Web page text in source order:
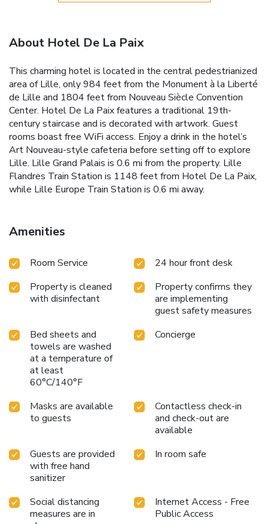
About Hotel De La Paix
This charming hotel is located in the central pedestrianized
area of Lille, only 984 feet from the Monument à la Liberté
de Lille and 1804 feet from Nouveau Siècle Convention
Center. Hotel De La Paix features a traditional 19th-
century staircase and is decorated with artwork. Guest
rooms boast free WiFi access. Enjoy a drink in the hotel’s
Art Nouveau-style cafeteria before setting off to explore
Lille. Lille Grand Palais is 0.6 mi from the property. Lille
Flandres Train Station is 1148 feet from Hotel De La Paix,
while Lille Europe Train Station is 0.6 mi away.
Amenities
Room Service
24 hour front desk
Property is cleaned
with disinfectant
Property confirms they
are implementing
guest safety measures
Bed sheets and
towels are washed
at a temperature of
at least
60°C/140°F
Concierge
Masks are available
to guests
Contactless check-in
and check-out are
available
Guests are provided
with free hand
sanitizer
In room safe
Social distancing
measures are in
Internet Access - Free
Public Access